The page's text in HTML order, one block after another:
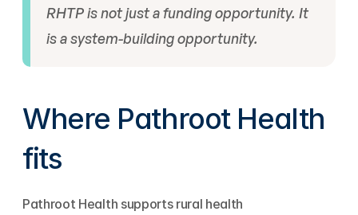
RHTP is not just a funding opportunity. It
is a system-building opportunity.
Where Pathroot Health
fits
Pathroot Health supports rural health